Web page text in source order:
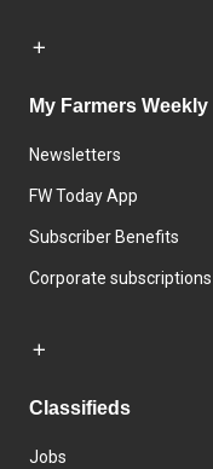
My Farmers Weekly
Newsletters
FW Today App
Subscriber Benefits
Corporate subscriptions
Classifieds
Jobs